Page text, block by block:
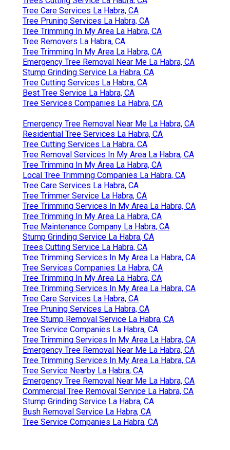
Tree Care Services La Habra, CA
Tree Pruning Services La Habra, CA
Tree Trimming In My Area La Habra, CA
Tree Removers La Habra, CA
Tree Trimming In My Area La Habra, CA
Emergency Tree Removal Near Me La Habra, CA
Stump Grinding Service La Habra, CA
Tree Cutting Services La Habra, CA
Best Tree Service La Habra, CA
Tree Services Companies La Habra, CA
Emergency Tree Removal Near Me La Habra, CA
Residential Tree Services La Habra, CA
Tree Cutting Services La Habra, CA
Tree Removal Services In My Area La Habra, CA
Tree Trimming In My Area La Habra, CA
Local Tree Trimming Companies La Habra, CA
Tree Care Services La Habra, CA
Tree Trimmer Service La Habra, CA
Tree Trimming Services In My Area La Habra, CA
Tree Trimming In My Area La Habra, CA
Tree Maintenance Company La Habra, CA
Stump Grinding Service La Habra, CA
Trees Cutting Service La Habra, CA
Tree Trimming Services In My Area La Habra, CA
Tree Services Companies La Habra, CA
Tree Trimming In My Area La Habra, CA
Tree Trimming Services In My Area La Habra, CA
Tree Care Services La Habra, CA
Tree Pruning Services La Habra, CA
Tree Stump Removal Service La Habra, CA
Tree Service Companies La Habra, CA
Tree Trimming Services In My Area La Habra, CA
Emergency Tree Removal Near Me La Habra, CA
Tree Trimming Services In My Area La Habra, CA
Tree Service Nearby La Habra, CA
Emergency Tree Removal Near Me La Habra, CA
Commercial Tree Removal Service La Habra, CA
Stump Grinding Service La Habra, CA
Bush Removal Service La Habra, CA
Tree Service Companies La Habra, CA